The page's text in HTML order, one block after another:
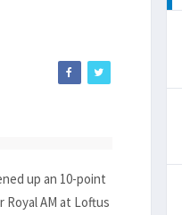
up an 10-point
AM at Loftus